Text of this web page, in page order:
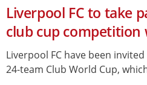
Liverpool FC to take
club cup competition
Liverpool FC have been
24-team Club World Cup,